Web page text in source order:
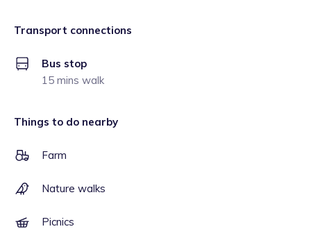
Transport connections
Bus stop
15 mins walk
Things to do nearby
Farm
Nature walks
Picnics